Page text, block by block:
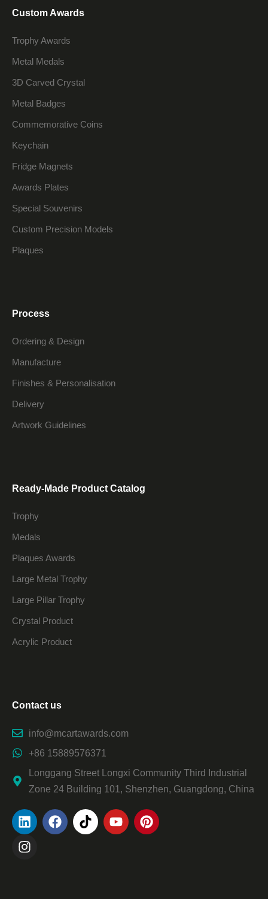
Custom Awards
Trophy Awards
Metal Medals
3D Carved Crystal
Metal Badges
Commemorative Coins
Keychain
Fridge Magnets
Awards Plates
Special Souvenirs
Custom Precision Models
Plaques
Process
Ordering & Design
Manufacture
Finishes & Personalisation
Delivery
Artwork Guidelines
Ready-Made Product Catalog
Trophy
Medals
Plaques Awards
Large Metal Trophy
Large Pillar Trophy
Crystal Product
Acrylic Product
Contact us
info@mcartawards.com
+86 15889576371
Longgang Street Longxi Community Third Industrial
Zone 24 Building 101, Shenzhen, Guangdong, China